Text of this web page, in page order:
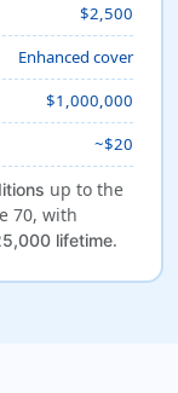
$2,500
Enhanced cover
$1,000,000
~$20
up to the
70, with
lifetime.